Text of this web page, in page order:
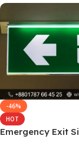
-46%
HOT
Emergency Exit